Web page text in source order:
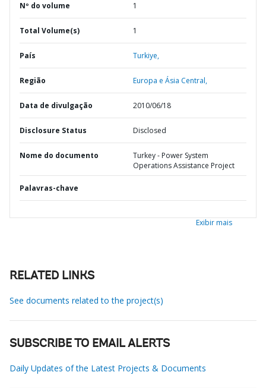
Nº do volume 1
Total Volume(s) 1
País Turkiye,
Região Europa e Ásia Central,
Data de divulgação 2010/06/18
Disclosure Status Disclosed
Nome do documento
Turkey - Power System
Operations Assistance Project
Palavras-chave
Exibir mais
RELATED LINKS
See documents related to the project(s)
SUBSCRIBE TO EMAIL ALERTS
Daily Updates of the Latest Projects & Documents